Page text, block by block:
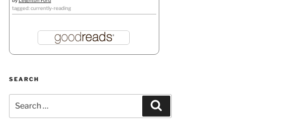
tagged: currently-reading
SEARCH
for: